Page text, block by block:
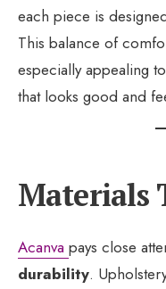
each piece is
This balance of
especially appealing
that looks good and
Materials
Acanva pays close
durability.